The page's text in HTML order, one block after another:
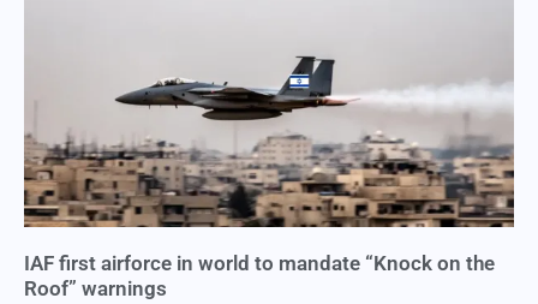
IAF first airforce in world to mandate “Knock on the
Roof” warnings